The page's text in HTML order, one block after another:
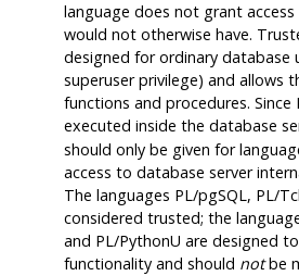
language does not grant
would not otherwise have.
designed for ordinary database
superuser privilege) and allows
functions and procedures. Since
executed inside the database
should only be given for
access to database server
The languages PL/pgSQL, PL/Tcl
considered trusted; the
and PL/PythonU are designed
functionality and should notbe